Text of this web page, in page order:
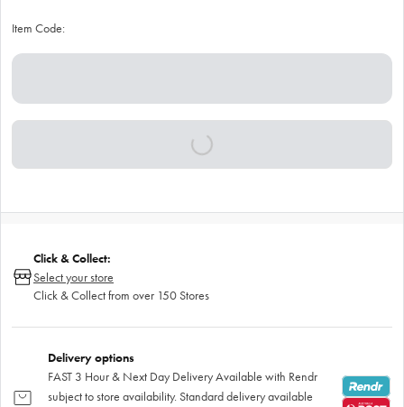
Item Code:
Click & Collect:
Select your store
Click & Collect from over 150 Stores
Delivery options
FAST 3 Hour & Next Day Delivery Available with Rendr
subject to store availability. Standard delivery available